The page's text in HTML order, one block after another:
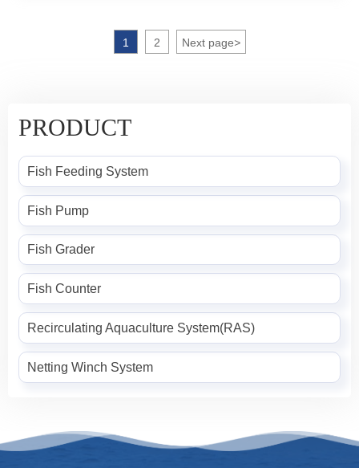
netting hoisting rope through the pulley, which can
realize tensioning and lifting.
1 2 Next page>
PRODUCT
Fish Feeding System
Fish Pump
Fish Grader
Fish Counter
Recirculating Aquaculture System(RAS)
Netting Winch System